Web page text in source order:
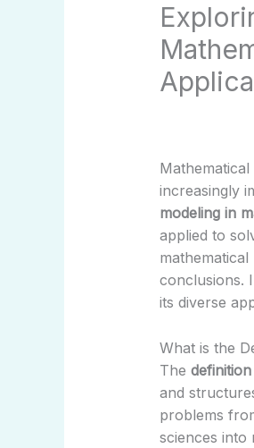
increasingly
modeling in
applied to
conclusions.
its diverse
What is the
The
and
problems
sciences into